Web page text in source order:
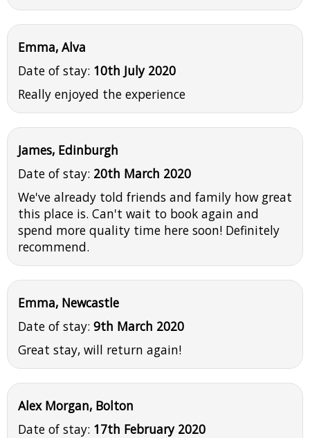
Emma, Alva
Date of stay: 10th July 2020
Really enjoyed the experience
James, Edinburgh
Date of stay: 20th March 2020
We've already told friends and family how great
this place is. Can't wait to book again and
spend more quality time here soon! Definitely
recommend.
Emma, Newcastle
Date of stay: 9th March 2020
Great stay, will return again!
Alex Morgan, Bolton
Date of stay: 17th February 2020